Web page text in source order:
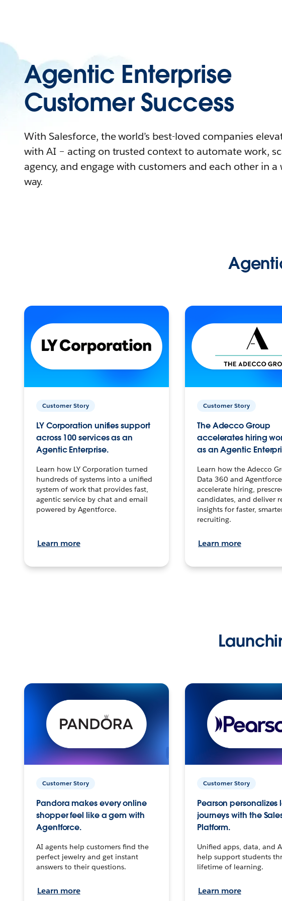
Agentic Enterprise
Customer Success
With Salesforce, the world’s best-loved companies
with AI – acting on trusted context to automate work,
agency, and engage with customers and each other in a
way.
Customer Story
LY Corporation unifies support
across 100 services as an
Agentic Enterprise.
Learn how LY Corporation turned
hundreds of systems into a unified
system of work that provides fast,
agentic service by chat and email
powered by Agentforce.
Learn more
Customer Story
The Adecco Group
accelerates hiring
as an Agentic
Learn how the Adecco
Data 360 and
accelerate hiring,
candidates, and deliver
insights for faster,
recruiting.
Learn more
Customer Story
Pandora makes every online
shopper feel like a gem with
Agentforce.
AI agents help customers find the
perfect jewelry and get instant
answers to their questions.
Learn more
Customer Story
Pearson personalizes
journeys with the
Platform.
Unified apps, data, and
help support students
lifetime of learning.
Learn more